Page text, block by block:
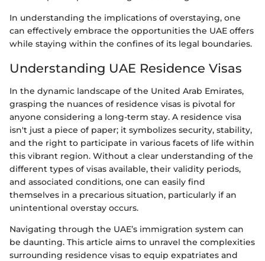
In understanding the implications of overstaying, one
can effectively embrace the opportunities the UAE offers
while staying within the confines of its legal boundaries.
Understanding UAE Residence Visas
In the dynamic landscape of the United Arab Emirates,
grasping the nuances of residence visas is pivotal for
anyone considering a long-term stay. A residence visa
isn't just a piece of paper; it symbolizes security, stability,
and the right to participate in various facets of life within
this vibrant region. Without a clear understanding of the
different types of visas available, their validity periods,
and associated conditions, one can easily find
themselves in a precarious situation, particularly if an
unintentional overstay occurs.
Navigating through the UAE’s immigration system can
be daunting. This article aims to unravel the complexities
surrounding residence visas to equip expatriates and